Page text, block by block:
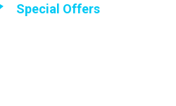
Special Offers